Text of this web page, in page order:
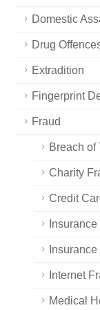
Domestic
Drug
Extradition
Fingerprint
Fraud
Breach of
Charity
Credit
Internet
Medical